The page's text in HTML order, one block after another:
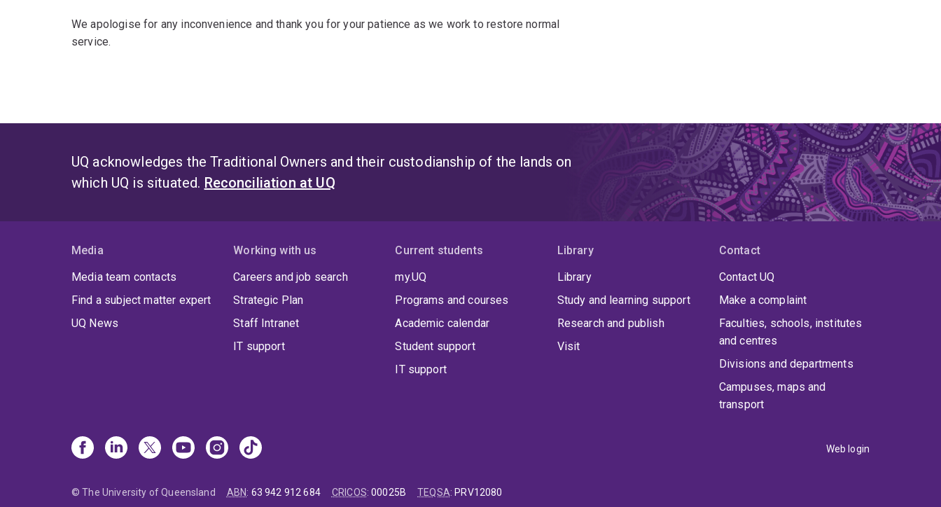
We apologise for any inconvenience and thank you for your patience as we work to restore normal
service.
UQ acknowledges the Traditional Owners and their custodianship of the lands on
which UQ is situated. Reconciliation at UQ
Media
Media team contacts
Find a subject matter expert
UQ News
Working with us
Careers and job search
Strategic Plan
Staff Intranet
IT support
Current students
my.UQ
Programs and courses
Academic calendar
Student support
IT support
Library
Library
Study and learning support
Research and publish
Visit
Contact
Contact UQ
Make a complaint
Faculties, schools, institutes
and centres
Divisions and departments
Campuses, maps and
transport
Web login
© The University of Queensland ABN: 63 942 912 684 CRICOS:00025B TEQSA: PRV12080